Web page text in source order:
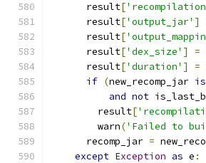
      result
[
      result
['output_jar' ]
      result
[
      result
['dex_size' ] =
      result
['duration' ] =
if (new_recomp_jar is
and not
        result
[
        warn
('Failed to
      recomp_jar
=
except Exception as e :